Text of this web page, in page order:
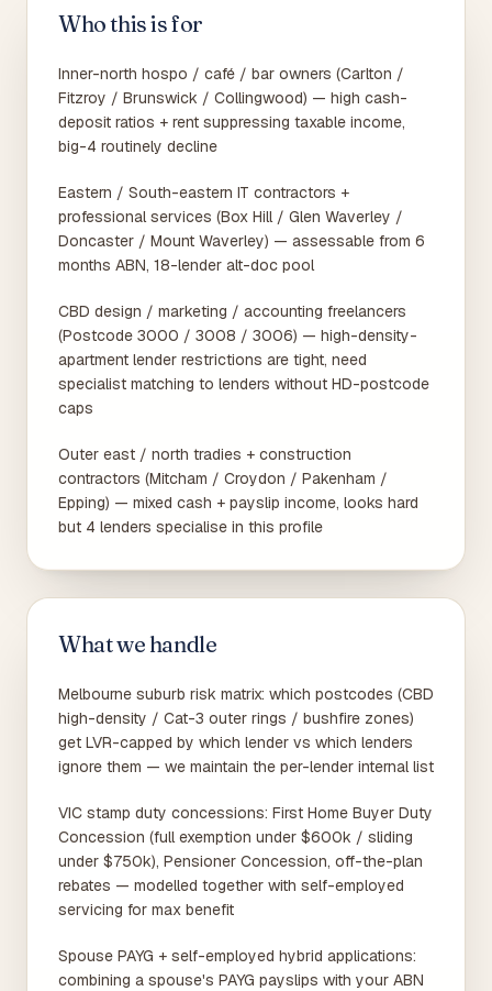
Who this is for
Inner-north hospo / café / bar owners (Carlton /
Fitzroy / Brunswick / Collingwood) — high cash-
deposit ratios + rent suppressing taxable income,
big-4 routinely decline
Eastern / South-eastern IT contractors +
professional services (Box Hill / Glen Waverley /
Doncaster / Mount Waverley) — assessable from 6
months ABN, 18-lender alt-doc pool
CBD design / marketing / accounting freelancers
(Postcode 3000 / 3008 / 3006) — high-density-
apartment lender restrictions are tight, need
specialist matching to lenders without HD-postcode
caps
Outer east / north tradies + construction
contractors (Mitcham / Croydon / Pakenham /
Epping) — mixed cash + payslip income, looks hard
but 4 lenders specialise in this profile
What we handle
Melbourne suburb risk matrix: which postcodes (CBD
high-density / Cat-3 outer rings / bushfire zones)
get LVR-capped by which lender vs which lenders
ignore them — we maintain the per-lender internal list
VIC stamp duty concessions: First Home Buyer Duty
Concession (full exemption under $600k / sliding
under $750k), Pensioner Concession, off-the-plan
rebates — modelled together with self-employed
servicing for max benefit
Spouse PAYG + self-employed hybrid applications:
combining a spouse's PAYG payslips with your ABN